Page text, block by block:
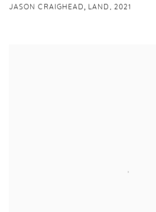
JASON CRAIGHEAD , LAND , 2021